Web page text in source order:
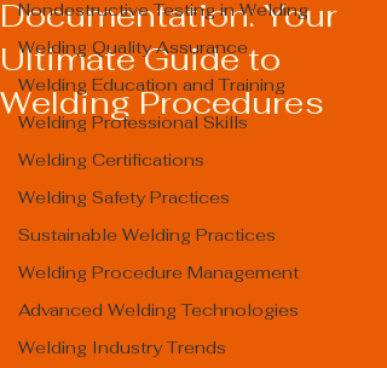
Nondestructive Testing in Welding
Welding Quality Assurance
Welding Education and Training
Welding Professional Skills
Welding Certifications
Welding Safety Practices
Sustainable Welding Practices
Welding Procedure Management
Advanced Welding Technologies
Welding Industry Trends
Documentation: Your
Ultimate Guide to
Welding Procedures